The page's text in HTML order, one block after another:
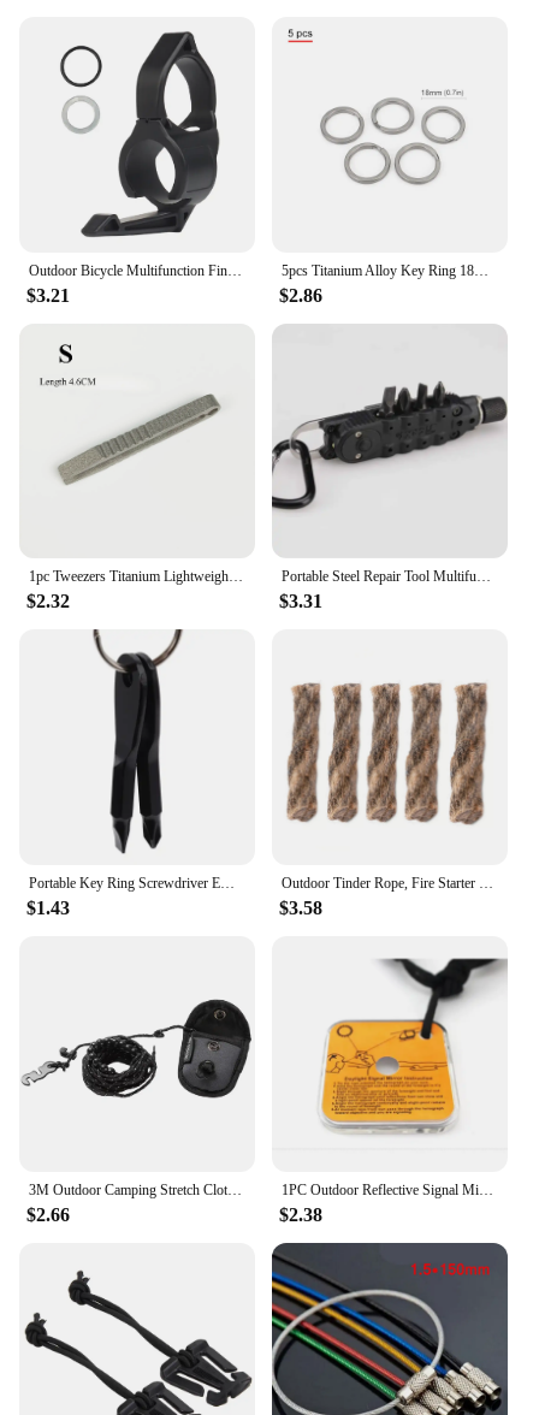
$3.21
5pcs Titanium Alloy Key Ring 18mm/30mm Keychain Outdoor Tool EDC Buckle Accessories
$2.86
1pc Tweezers Titanium Lightweight Pickup Clamping Multi-Purpose Gadget Professional Camp Outdoor Pocket Maintenance Tool
$2.32
Portable Steel Repair Tool Multifunctional Mini Outdoor Daily EDC Keychain Shaped Screwdriver
$3.31
Portable Key Ring Screwdriver EDC Tools Set Outdoor Pocket Mini Tool With Keychain Screw Driver
$1.43
Outdoor Tinder Rope, Fire Starter Survival Tinder, Quick Fire For Backpacking Hiking Camping Hunting Fishing
$3.58
3M Outdoor Camping Stretch Clothesline With 12 Clips Windproof Travel Stretchy Clothesline Sock Line Hanging Laundry Drying Rope
$2.66
1PC Outdoor Reflective Signal Mirror Portable Emergency Survival Kit Camping Hiking Long Distance Communication Camping Gear
$2.38